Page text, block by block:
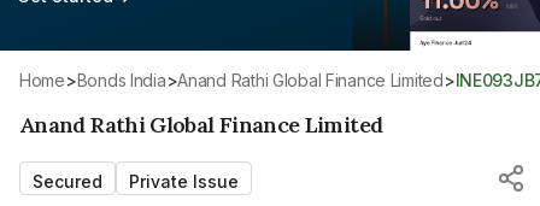
Home> Bonds India> Anand Rathi Global Finance Limited>
Anand Rathi Global Finance Limited
Secured Private Issue